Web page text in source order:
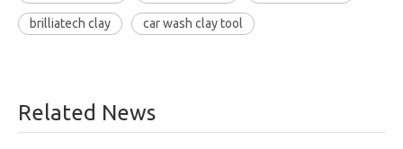
brilliatech clay car wash clay tool
Related News